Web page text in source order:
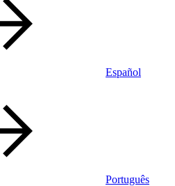
Español
Português